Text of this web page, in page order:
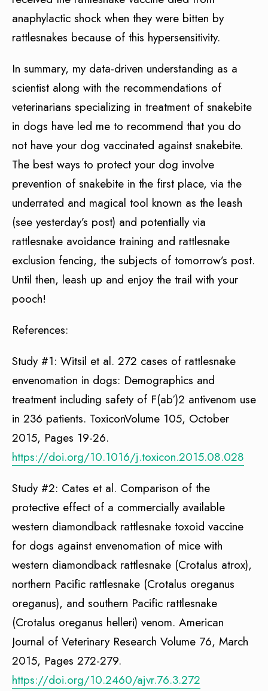
anaphylactic shock when they were bitten by
rattlesnakes because of this hypersensitivity.
In summary, my data-driven understanding as a
scientist along with the recommendations of
veterinarians specializing in treatment of snakebite
in dogs have led me to recommend that you do
not have your dog vaccinated against snakebite.
The best ways to protect your dog involve
prevention of snakebite in the first place, via the
underrated and magical tool known as the leash
(see yesterday’s post) and potentially via
rattlesnake avoidance training and rattlesnake
exclusion fencing, the subjects of tomorrow’s post.
Until then, leash up and enjoy the trail with your
pooch!
References:
Study #1: Witsil et al. 272 cases of rattlesnake
envenomation in dogs: Demographics and
treatment including safety of F(ab′)2 antivenom use
in 236 patients. ToxiconVolume 105, October
2015, Pages 19-26.
https://doi.org/10.1016/j.toxicon.2015.08.028
Study #2: Cates et al. Comparison of the
protective effect of a commercially available
western diamondback rattlesnake toxoid vaccine
for dogs against envenomation of mice with
western diamondback rattlesnake (Crotalus atrox),
northern Pacific rattlesnake (Crotalus oreganus
oreganus), and southern Pacific rattlesnake
(Crotalus oreganus helleri) venom. American
Journal of Veterinary Research Volume 76, March
2015, Pages 272-279.
https://doi.org/10.2460/ajvr.76.3.272